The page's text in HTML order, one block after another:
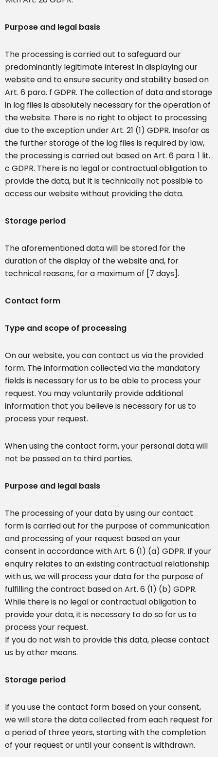
Purpose and legal basis
The processing is carried out to safeguard our
predominantly legitimate interest in displaying our
website and to ensure security and stability based on
Art. 6 para. f GDPR. The collection of data and storage
in log files is absolutely necessary for the operation of
the website. There is no right to object to processing
due to the exception under Art. 21 (1) GDPR. Insofar as
the further storage of the log files is required by law,
the processing is carried out based on Art. 6 para. 1 lit.
c GDPR. There is no legal or contractual obligation to
provide the data, but it is technically not possible to
access our website without providing the data.
Storage period
The aforementioned data will be stored for the
duration of the display of the website and, for
technical reasons, for a maximum of [7 days].
Contact form
Type and scope of processing
On our website, you can contact us via the provided
form. The information collected via the mandatory
fields is necessary for us to be able to process your
request. You may voluntarily provide additional
information that you believe is necessary for us to
process your request.
When using the contact form, your personal data will
not be passed on to third parties.
Purpose and legal basis
The processing of your data by using our contact
form is carried out for the purpose of communication
and processing of your request based on your
consent in accordance with Art. 6 (1) (a) GDPR. If your
enquiry relates to an existing contractual relationship
with us, we will process your data for the purpose of
fulfilling the contract based on Art. 6 (1) (b) GDPR.
While there is no legal or contractual obligation to
provide your data, it is necessary to do so for us to
process your request.
If you do not wish to provide this data, please contact
us by other means.
Storage period
If you use the contact form based on your consent,
we will store the data collected from each request for
a period of three years, starting with the completion
of your request or until your consent is withdrawn.